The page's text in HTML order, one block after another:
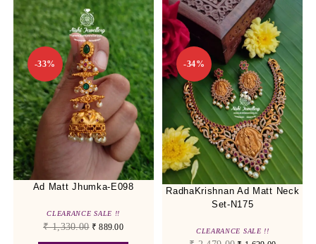
-33%
Ad Matt Jhumka-E098
CLEARANCE SALE !!
₹1,330.00 ₹ 889.00
-34%
RadhaKrishnan Ad Matt Neck
Set-N175
CLEARANCE SALE !!